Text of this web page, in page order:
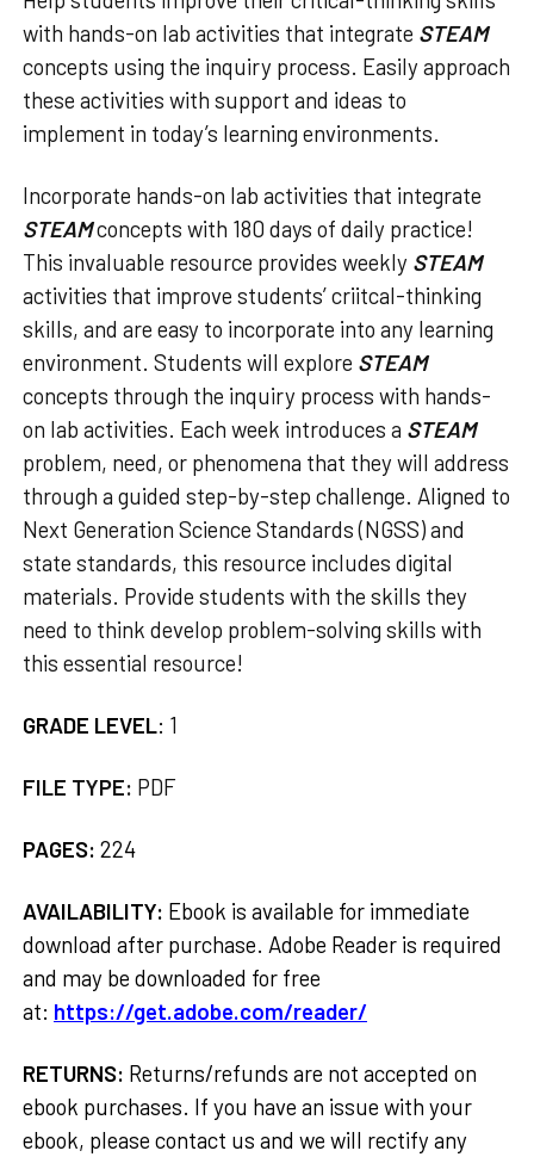
with hands-on lab activities that integrate STEAM
concepts using the inquiry process. Easily approach
these activities with support and ideas to
implement in today’s learning environments.
Incorporate hands-on lab activities that integrate
STEAMconcepts with 180 days of daily practice!
This invaluable resource provides weekly STEAM
activities that improve students’ criitcal-thinking
skills, and are easy to incorporate into any learning
environment. Students will explore STEAM
concepts through the inquiry process with hands-
on lab activities. Each week introduces a STEAM
problem, need, or phenomena that they will address
through a guided step-by-step challenge. Aligned to
Next Generation Science Standards (NGSS) and
state standards, this resource includes digital
materials. Provide students with the skills they
need to think develop problem-solving skills with
this essential resource!
GRADE LEVEL: 1
FILE TYPE: PDF
PAGES: 224
AVAILABILITY: Ebook is available for immediate
download after purchase. Adobe Reader is required
and may be downloaded for free
at: https://get.adobe.com/reader/
RETURNS: Returns/refunds are not accepted on
ebook purchases. If you have an issue with your
ebook, please contact us and we will rectify any